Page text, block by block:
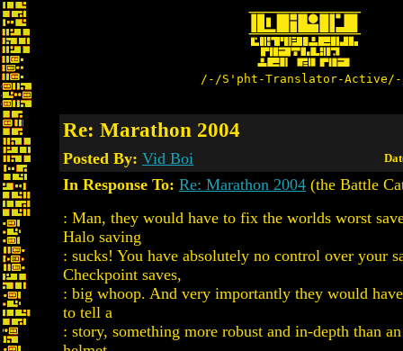
/-/S'pht-Translator-
Re: Marathon 2004
Posted By: Vid Boi
In Response To: Re: Marathon 2004 (the Battle
: Man, they would have to fix the worlds worst
Halo saving
: sucks! You have absolutely no control over your
Checkpoint saves,
: big whoop. And very importantly they would
to tell a
: story, something more robust and in-depth than